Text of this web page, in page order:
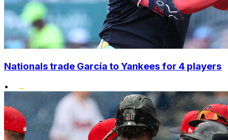
Nationals trade García to Yankees for 4 players
•